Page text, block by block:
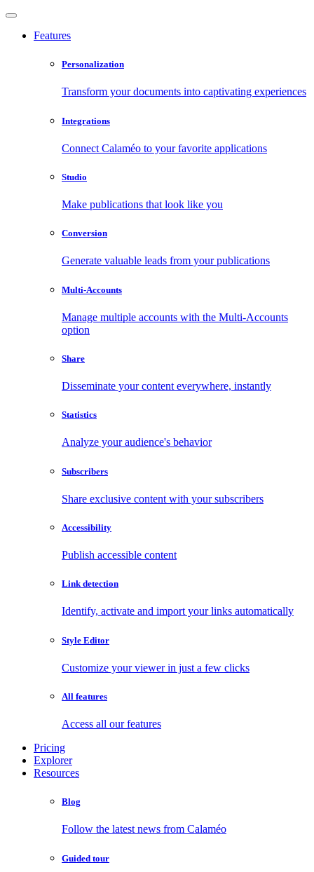
Features
Personalization
Transform your documents into captivating experiences
Integrations
Connect Calaméo to your favorite applications
Studio
Make publications that look like you
Conversion
Generate valuable leads from your publications
Multi-Accounts
Manage multiple accounts with the Multi-Accounts
option
Share
Disseminate your content everywhere, instantly
Statistics
Analyze your audience's behavior
Subscribers
Share exclusive content with your subscribers
Accessibility
Publish accessible content
Link detection
Identify, activate and import your links automatically
Style Editor
Customize your viewer in just a few clicks
All features
Access all our features
Pricing
Explorer
Resources
Blog
Follow the latest news from Calaméo
Guided tour